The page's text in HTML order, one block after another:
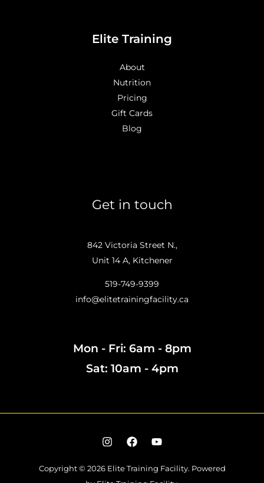
Elite Training
About
Nutrition
Pricing
Gift Cards
Blog
Get in touch
842 Victoria Street N.,
Unit 14 A, Kitchener
519-749-9399
info@elitetrainingfacility.ca
Mon - Fri: 6am - 8pm
Sat: 10am - 4pm
Copyright © 2026 Elite Training Facility. Powered